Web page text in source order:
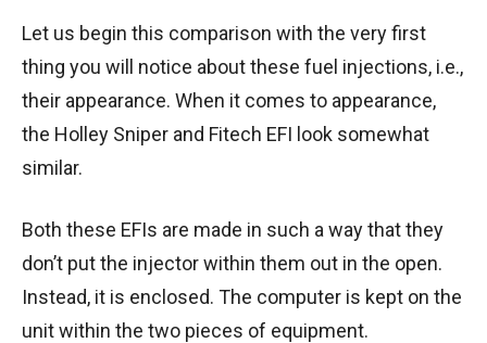
Let us begin this comparison with the very first
thing you will notice about these fuel injections, i.e.,
their appearance. When it comes to appearance,
the Holley Sniper and Fitech EFI look somewhat
similar.
Both these EFIs are made in such a way that they
don’t put the injector within them out in the open.
Instead, it is enclosed. The computer is kept on the
unit within the two pieces of equipment.